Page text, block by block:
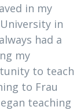
in my
in
had a
my
to teach
to Frau
teaching